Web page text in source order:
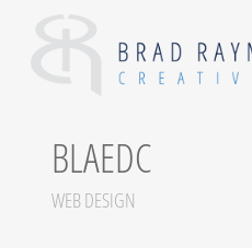
BLAEDC
WEB DESIGN